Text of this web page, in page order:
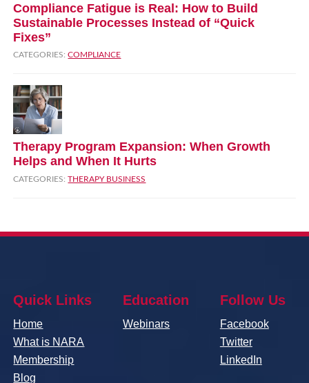
Compliance Fatigue is Real: How to Build
Sustainable Processes Instead of “Quick
Fixes”
CATEGORIES:COMPLIANCE
Therapy Program Expansion: When Growth
Helps and When It Hurts
CATEGORIES:THERAPY BUSINESS
Quick Links
Home
What is NARA
Membership
Blog
Education
Webinars
Follow Us
Facebook
Twitter
LinkedIn